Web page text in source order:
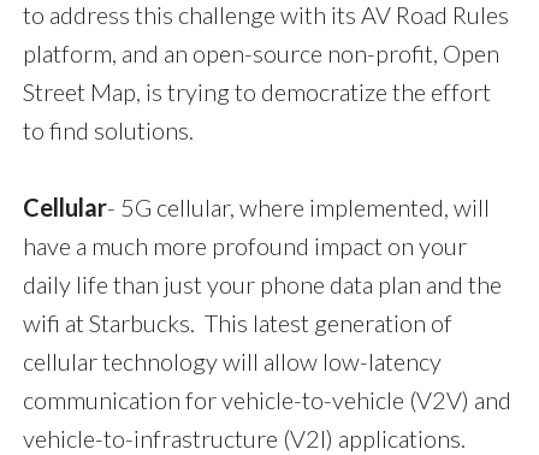
to address this challenge with its AV Road Rules
platform, and an open-source non-profit, Open
Street Map, is trying to democratize the effort
to find solutions.
Cellular- 5G cellular, where implemented, will
have a much more profound impact on your
daily life than just your phone data plan and the
wifi at Starbucks. This latest generation of
cellular technology will allow low-latency
communication for vehicle-to-vehicle (V2V) and
vehicle-to-infrastructure (V2I) applications.